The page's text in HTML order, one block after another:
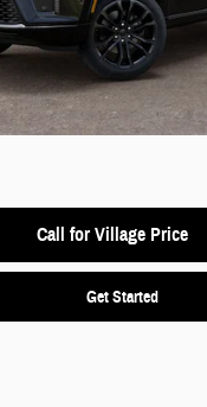
Call for Village Price
Get Started